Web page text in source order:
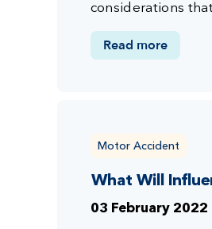
considerations
Read more
Motor Accident
What Will
03 February 2022